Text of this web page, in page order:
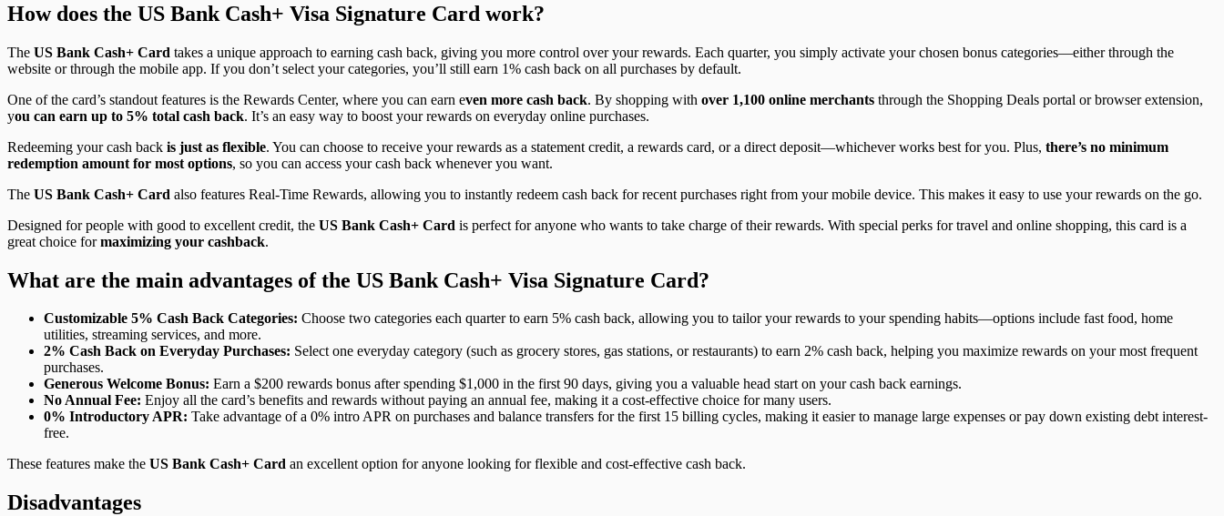
How does the US Bank Cash+ Visa Signature Card work?
The US Bank Cash+ Card takes a unique approach to earning cash back, giving you more control over your rewards. Each quarter, you simply activate your chosen bonus categories—either through the
website or through the mobile app. If you don’t select your categories, you’ll still earn 1% cash back on all purchases by default.
One of the card’s standout features is the Rewards Center, where you can earn even more cash back. By shopping with over 1,100 online merchants through the Shopping Deals portal or browser extension,
you can earn up to 5% total cash back. It’s an easy way to boost your rewards on everyday online purchases.
Redeeming your cash back is just as flexible. You can choose to receive your rewards as a statement credit, a rewards card, or a direct deposit—whichever works best for you. Plus, there’s no minimum
redemption amount for most options, so you can access your cash back whenever you want.
The US Bank Cash+ Card also features Real-Time Rewards, allowing you to instantly redeem cash back for recent purchases right from your mobile device. This makes it easy to use your rewards on the go.
Designed for people with good to excellent credit, the US Bank Cash+ Card is perfect for anyone who wants to take charge of their rewards. With special perks for travel and online shopping, this card is a
great choice formaximizing your cashback.
What are the main advantages of the US Bank Cash+ Visa Signature Card?
Customizable 5% Cash Back Categories: Choose two categories each quarter to earn 5% cash back, allowing you to tailor your rewards to your spending habits—options include fast food, home
utilities, streaming services, and more.
2% Cash Back on Everyday Purchases: Select one everyday category (such as grocery stores, gas stations, or restaurants) to earn 2% cash back, helping you maximize rewards on your most frequent
purchases.
Generous Welcome Bonus: Earn a $200 rewards bonus after spending $1,000 in the first 90 days, giving you a valuable head start on your cash back earnings.
No Annual Fee: Enjoy all the card’s benefits and rewards without paying an annual fee, making it a cost-effective choice for many users.
0% Introductory APR: Take advantage of a 0% intro APR on purchases and balance transfers for the first 15 billing cycles, making it easier to manage large expenses or pay down existing debt interest-
free.
These features make the US Bank Cash+ Card an excellent option for anyone looking for flexible and cost-effective cash back.
Disadvantages